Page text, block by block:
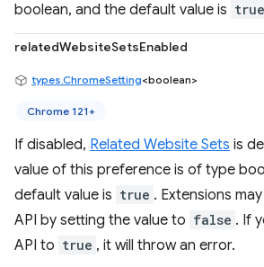
boolean, and the default value is true
relatedWebsiteSetsEnabled
types.ChromeSetting<boolean>
Chrome 121+
If disabled, Related Website Sets is
value of this preference is of type
default value is true . Extensions
API by setting the value to false . If
API to true , it will throw an error.